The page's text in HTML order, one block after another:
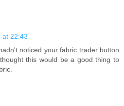
at 22:43
noticed your fabric trader button
this would be a good thing to